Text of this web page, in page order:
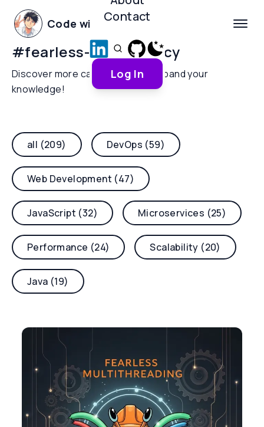
Code with Yoha
Contact
Log In
#fearless-concurrency
Discover more categories and expand your
knowledge!
all (209) DevOps (59)
Web Development (47)
JavaScript (32) Microservices (25)
Performance (24) Scalability (20)
Java (19)